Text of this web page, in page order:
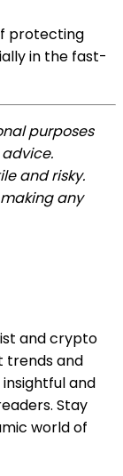
protecting
in the fast-
purposes
and risky.
any
and crypto
trends and
and
Stay
world of